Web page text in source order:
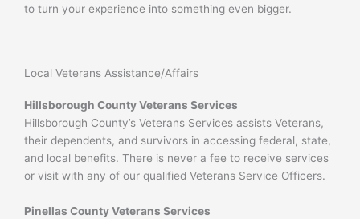
to turn your experience into something even bigger.
Local Veterans Assistance/Affairs
Hillsborough County Veterans Services
Hillsborough County’s Veterans Services assists Veterans,
their dependents, and survivors in accessing federal, state,
and local benefits. There is never a fee to receive services
or visit with any of our qualified Veterans Service Officers.
Pinellas County Veterans Services